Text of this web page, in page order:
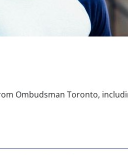
Ombudsman Toronto,